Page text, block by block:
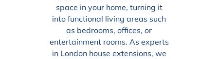
space in your home, turning it
into functional living areas such
as bedrooms, offices, or
entertainment rooms. As experts
in London house extensions, we